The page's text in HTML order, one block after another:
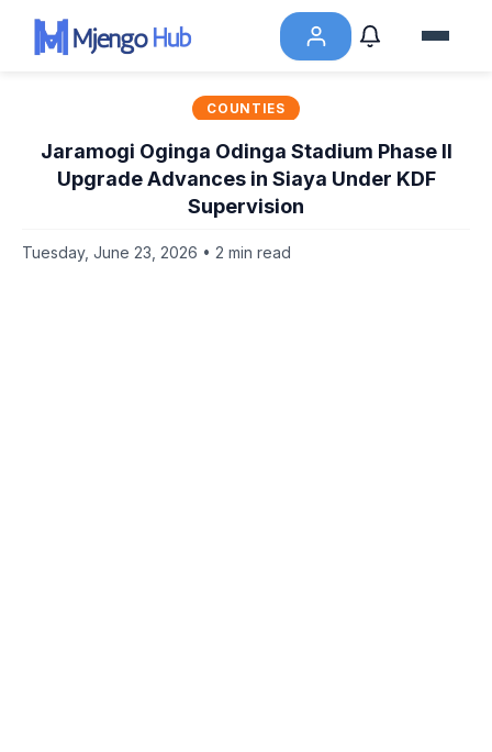
COUNTIES
Jaramogi Oginga Odinga Stadium Phase II
Upgrade Advances in Siaya Under KDF
Supervision
Tuesday, June 23, 2026 • 2 min read